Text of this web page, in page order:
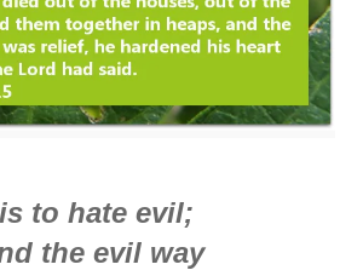
to hate evil;
the evil way